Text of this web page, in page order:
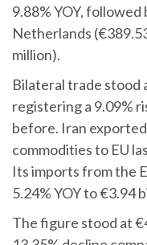
9.88% YOY,
Netherlands
million).
Bilateral trade stood
registering a 9.09%
before. Iran
commodities to EU
Its imports from the
5.24% YOY to €3.94
The figure stood at